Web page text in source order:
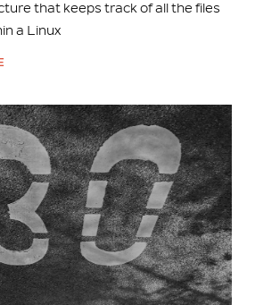
that keeps track of all the files
a Linux